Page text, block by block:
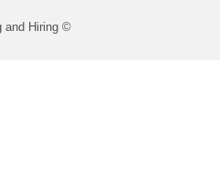
and Hiring ©